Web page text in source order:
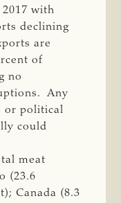
with
declining
are
of
no
Any
or political
could
meat
(23.6
Canada (8.3